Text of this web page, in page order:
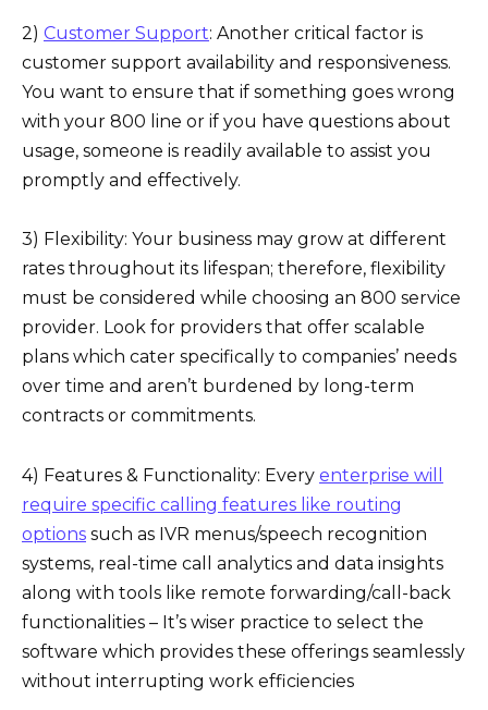
2) Customer Support: Another critical factor is
customer support availability and responsiveness.
You want to ensure that if something goes wrong
with your 800 line or if you have questions about
usage, someone is readily available to assist you
promptly and effectively.
3) Flexibility: Your business may grow at different
rates throughout its lifespan; therefore, flexibility
must be considered while choosing an 800 service
provider. Look for providers that offer scalable
plans which cater specifically to companies’ needs
over time and aren’t burdened by long-term
contracts or commitments.
4) Features & Functionality: Every enterprise will
require specific calling features like routing
options such as IVR menus/speech recognition
systems, real-time call analytics and data insights
along with tools like remote forwarding/call-back
functionalities – It’s wiser practice to select the
software which provides these offerings seamlessly
without interrupting work efficiencies